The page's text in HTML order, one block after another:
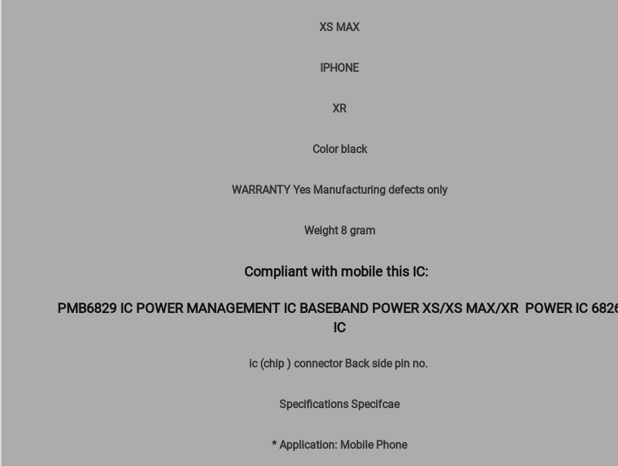
XS MAX
IPHONE
XR
Color black
WARRANTY Yes Manufacturing defects only
Weight 8 gram
Compliant with mobile this IC:
PMB6829 IC POWER MANAGEMENT IC BASEBAND POWER XS/XS MAX/XR POWER IC
IC
ic (chip ) connector Back side pin no.
Specifications Specifcae
* Application: Mobile Phone